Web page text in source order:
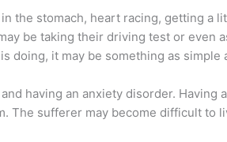
the stomach, heart racing, getting a
be taking their driving test or even
doing, it may be something as simple
having an anxiety disorder. Having
The sufferer may become difficult to